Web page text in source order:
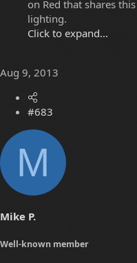
on Red that shares
lighting.
Click to expand...
Aug 9, 2013
#683
M
Mike P.
Well-known member